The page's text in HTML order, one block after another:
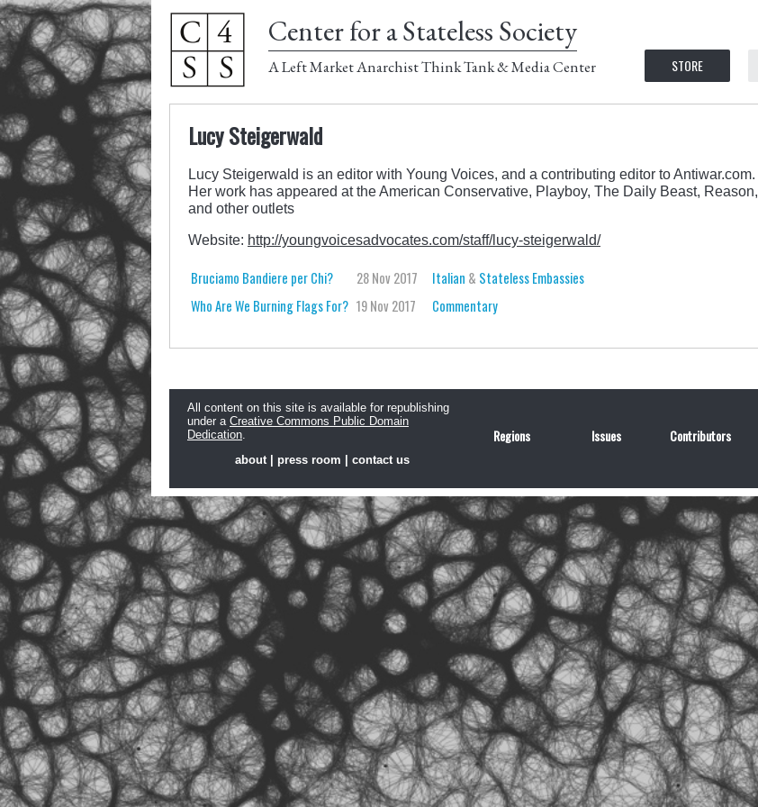
Center for a Stateless Society
A Left Market Anarchist Think Tank & Media Center STORE
Lucy Steigerwald
Lucy Steigerwald is an editor with Young Voices, and a contributing editor to Antiwar.com.
Her work has appeared at the American Conservative, Playboy, The Daily Beast, Reason,
and other outlets
Website: http://youngvoicesadvocates.com/staff/lucy-steigerwald/
Bruciamo Bandiere per Chi? 28 Nov 2017 Italian & Stateless Embassies
Who Are We Burning Flags For? 19 Nov 2017 Commentary
All content on this site is available for republishing
under a Creative Commons Public Domain
Dedication
about
press room contact us
Regions Issues Contributors